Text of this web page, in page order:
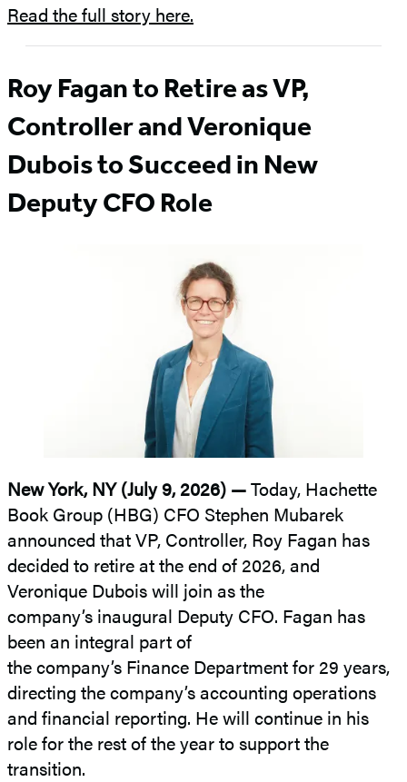
Read the full story here.
Roy Fagan to Retire as VP,
Controller and Veronique
Dubois to Succeed in New
Deputy CFO Role
New York, NY (July 9, 2026) —Today, Hachette
Book Group (HBG) CFO Stephen Mubarek
announced that VP, Controller, Roy Fagan has
decided to retire at the end of 2026, and
Veronique Dubois will join as the
company’s inaugural Deputy CFO. Fagan has
been an integral part of
the company’s Finance Department for 29 years,
directing the company’s accounting operations
and financial reporting. He will continue in his
role for the rest of the year to support the
transition.